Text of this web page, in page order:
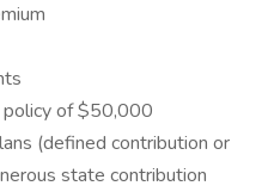
policy of $50,000
(defined contribution or
state contribution